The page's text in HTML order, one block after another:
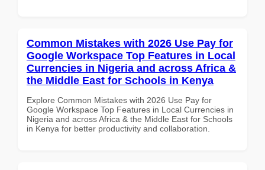
Common Mistakes with 2026 Use Pay for
Google Workspace Top Features in Local
Currencies in Nigeria and across Africa &
the Middle East for Schools in Kenya
Explore Common Mistakes with 2026 Use Pay for
Google Workspace Top Features in Local Currencies in
Nigeria and across Africa & the Middle East for Schools
in Kenya for better productivity and collaboration.